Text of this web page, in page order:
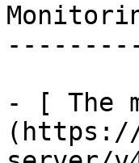
- [ The
(https://